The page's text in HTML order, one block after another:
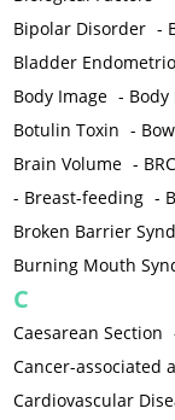
Bipolar Disorder -
Bladder
Body Image - Body
Botulin Toxin -
Brain Volume -
- Breast-feeding -
Broken Barrier
Burning Mouth
C
Caesarean Section
Cancer-associated
Cardiovascular